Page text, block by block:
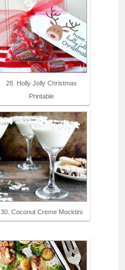
28. Holly Jolly Christmas
Printable
30. Coconut Creme Mocktini